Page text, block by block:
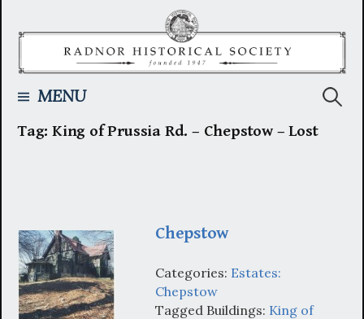
MENU
Tag:King of Prussia Rd. – Chepstow – Lost
Chepstow
Categories: Estates:
Chepstow
Tagged Buildings: King of